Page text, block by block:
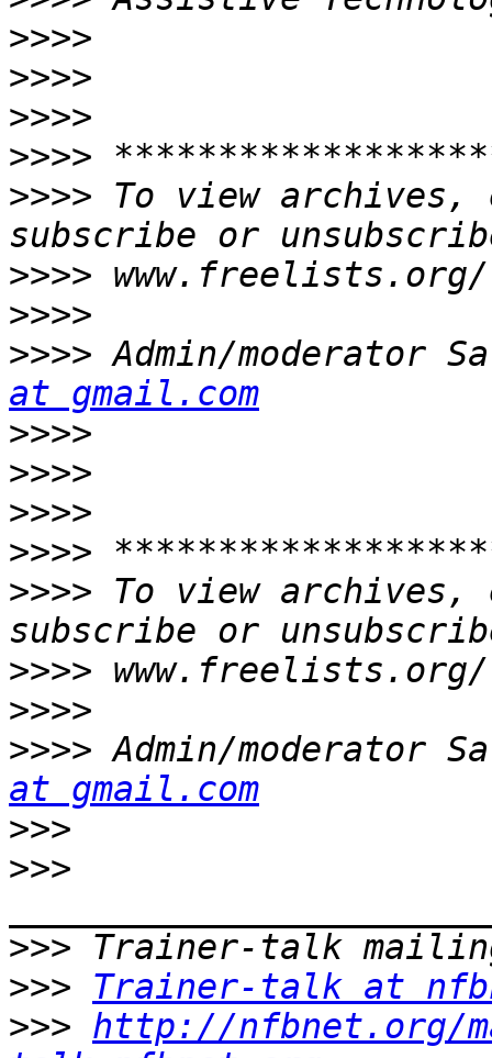
>>>>
>>>>
>>>>
>>>>
>>>> To view
>>>>
>>>>
>>>> Admin/moderator
at gmail.com
>>>>
>>>>
>>>>
>>>>
>>>> To view
>>>>
>>>>
>>>> Admin/moderator
at gmail.com
>>>
>>>
>>>
>>>
Trainer-talk at
>>> http://nfbnet.org/